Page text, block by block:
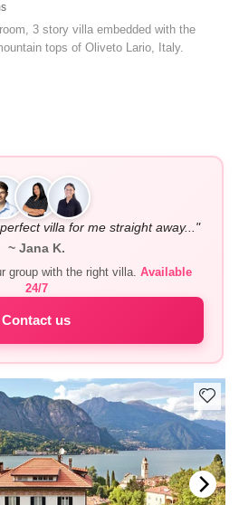
3 story villa embedded with the
tops of Oliveto Lario, Italy.
villa for me straight away..."
~ Jana K.
group with the right villa. Available
24/7
Contact us